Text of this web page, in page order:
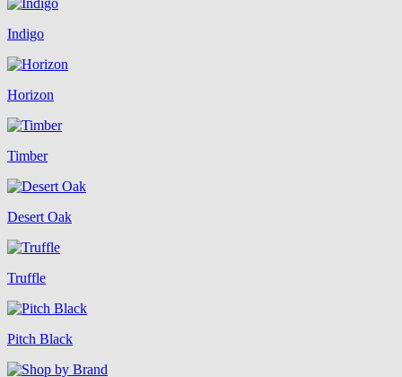
Indigo
Horizon
Timber
Desert Oak
Truffle
Pitch Black